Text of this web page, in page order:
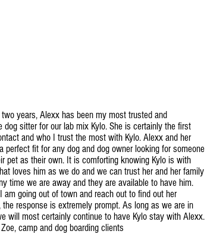
years, Alexx has been my most trusted and
dog sitter for our lab mix Kylo. She is certainly the first
and who I trust the most with Kylo. Alexx and her
perfect fit for any dog and dog owner looking for someone
pet as their own. It is comforting knowing Kylo is with
loves him as we do and we can trust her and her family
time we are away and they are available to have him.
am going out of town and reach out to find out her
the response is extremely prompt. As long as we are in
will most certainly continue to have Kylo stay with Alexx.
camp and dog boarding clients